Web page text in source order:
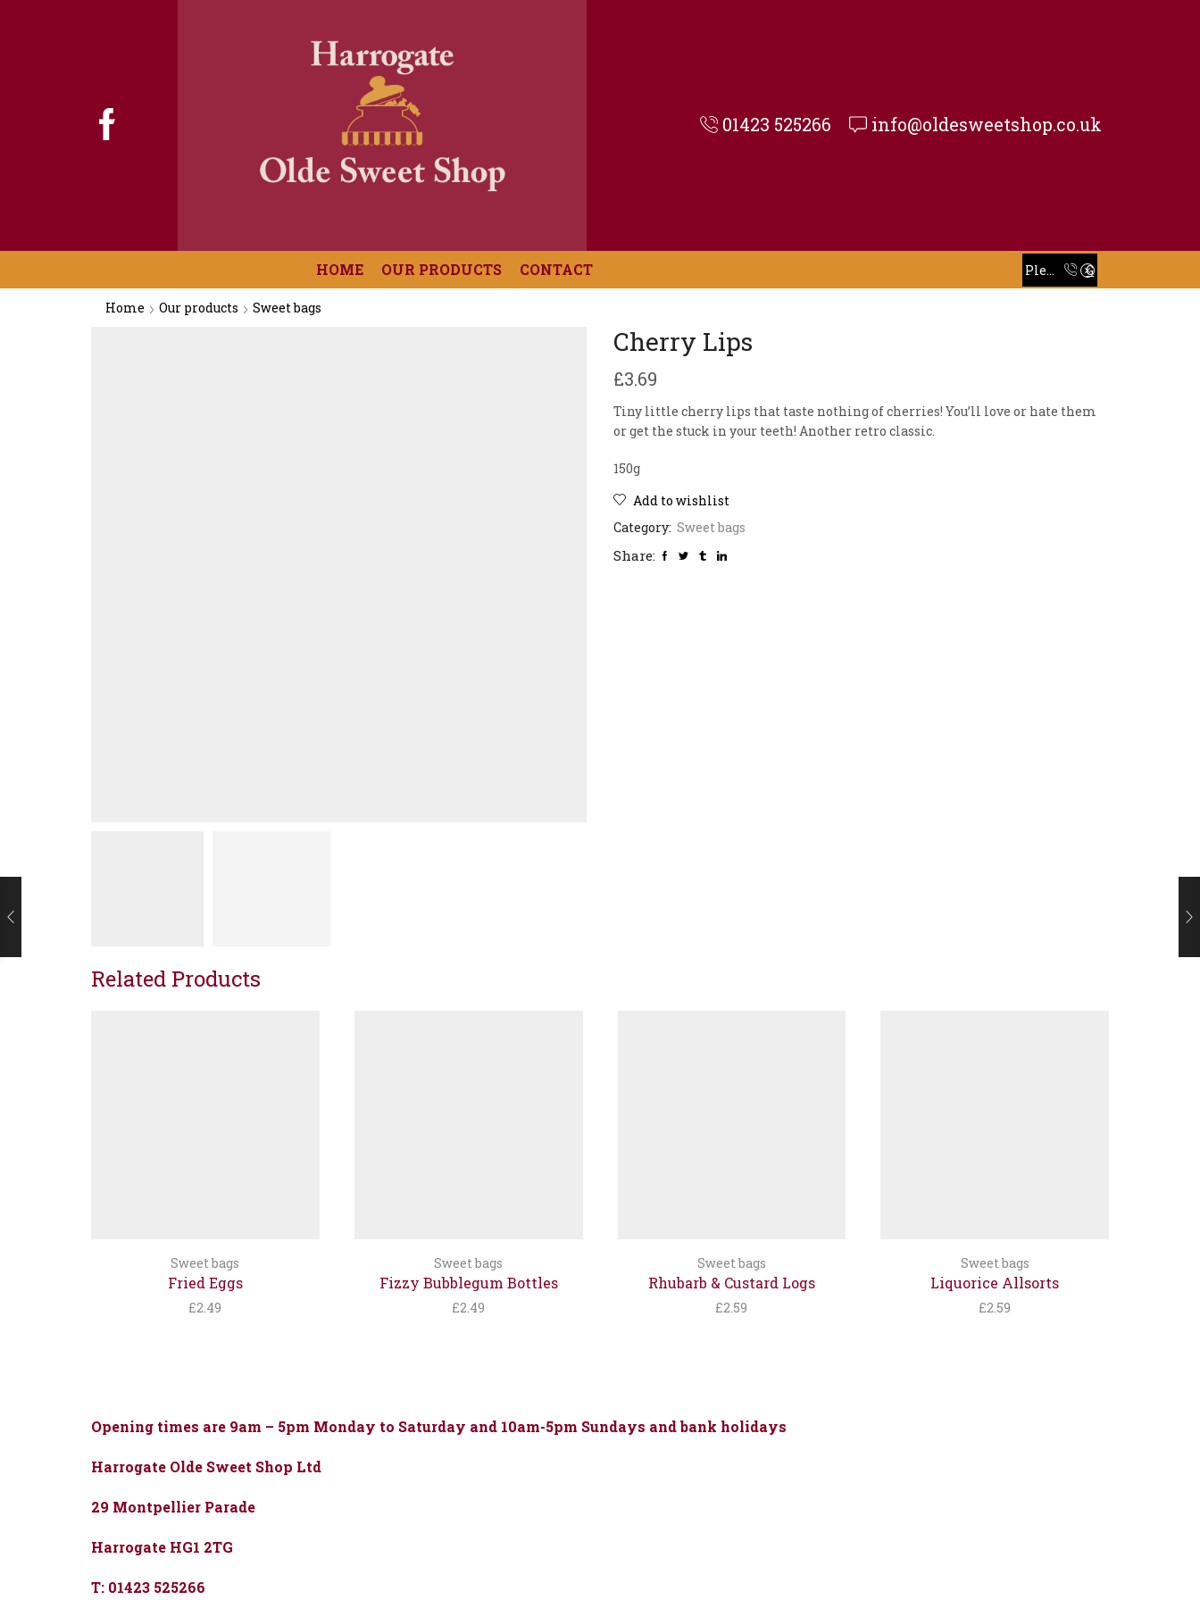
01423 525266 info@oldesweetshop.co.uk
HOME OUR PRODUCTS CONTACT Read more Please Call To Place Your Order Go shop
Home Our products Sweet bags
Cherry Lips
£3.69
Tiny little cherry lips that taste nothing of cherries! You’ll love or hate them
or get the stuck in your teeth! Another retro classic.
150g
Add to wishlist
Category: Sweet bags
Share:
Related Products
Sweet bags
Fried Eggs
£2.49
Sweet bags
Fizzy Bubblegum Bottles
£2.49
Sweet bags
Rhubarb & Custard Logs
£2.59
Sweet bags
Liquorice Allsorts
£2.59
Opening times are 9am – 5pm Monday to Saturday and 10am-5pm Sundays and bank holidays
Harrogate Olde Sweet Shop Ltd
29 Montpellier Parade
Harrogate HG1 2TG
T: 01423 525266